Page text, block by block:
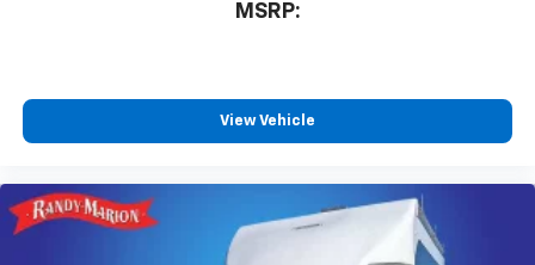
MSRP:
View Vehicle